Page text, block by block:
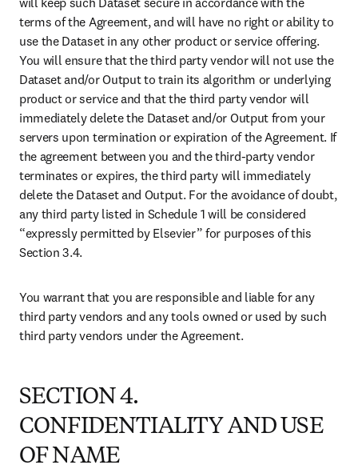
6.1 Except as expressly set forth in the Agreement, you
acknowledge that all right, title, interest, and ownership in and to the
Elsevier Data (including copies of the Dataset that are installed on
the System) remain with us and our suppliers. The unauthorized use,
reproduction, or distribution of Elsevier Data could materially harm
us and our suppliers. You agree that the Dataset, including all
updates and changes made to the Dataset by anyone and materials
related to the Dataset whether or not supplied by or developed by
us, are our valuable property. We reserve the right to use, market,
license, and sell all or any portion of Elsevier Data for any purpose,
in any form, anywhere in the world.
6.2 We acknowledge that, as between us and you, all right, title,
interest, and ownership in and to the System and the Output created
by you remains with you except for data elements from the Dataset
included in the Output for which we claim right and title. Use of the
Output is subject to the terms and conditions of the Agreement.
SECTION 7. OUR WARRANTIES;
INDEMNIFICATIONS
Dataset.
7.2 Disclaimer
Except for the express warranties and indemnities stated herein, and